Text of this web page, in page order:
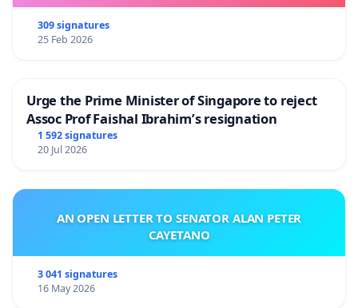
309 signatures
25 Feb 2026
Urge the Prime Minister of Singapore to reject
Assoc Prof Faishal Ibrahim’s resignation
1 592 signatures
20 Jul 2026
AN OPEN LETTER TO SENATOR ALAN PETER
CAYETANO
3 041 signatures
16 May 2026